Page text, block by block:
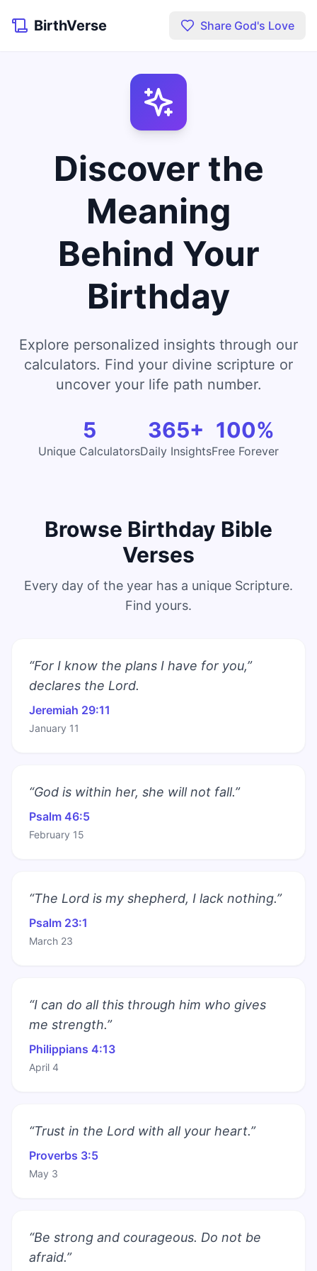
BirthVerse Share God's Love
Discover the
Meaning
Behind Your
Birthday
Explore personalized insights through our
calculators. Find your divine scripture or
uncover your life path number.
5
Unique Calculators
365+
Daily Insights
100%
Free Forever
Browse Birthday Bible
Verses
Every day of the year has a unique Scripture.
Find yours.
“For I know the plans I have for you,”
declares the Lord.
Jeremiah 29:11
January 11
“God is within her, she will not fall.”
Psalm 46:5
February 15
“The Lord is my shepherd, I lack nothing.”
Psalm 23:1
March 23
“I can do all this through him who gives
me strength.”
Philippians 4:13
April 4
“Trust in the Lord with all your heart.”
Proverbs 3:5
May 3
“Be strong and courageous. Do not be
afraid.”